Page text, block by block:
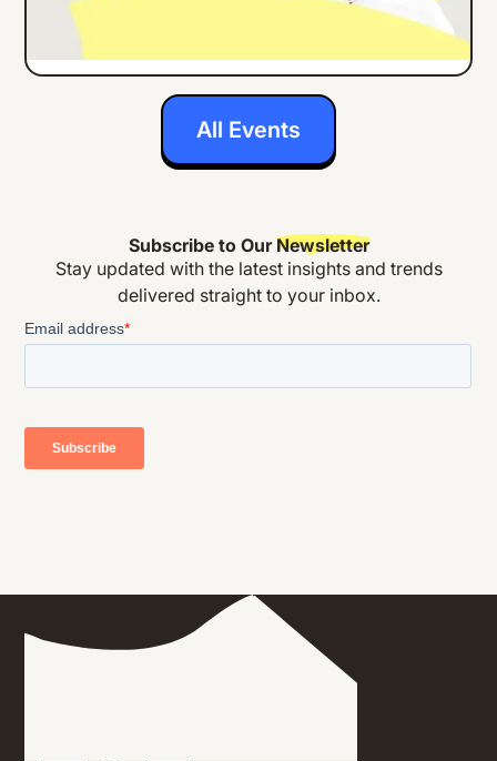
All Events
Subscribe to OurNewsletter
Stay updated with the latest insights and trends
delivered straight to your inbox.